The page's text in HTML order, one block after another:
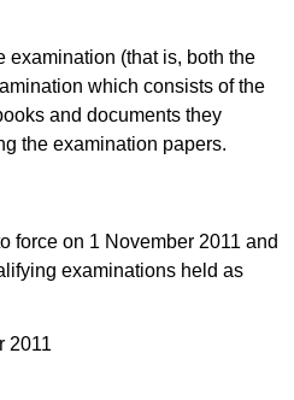
examination (that is, both the
which consists of the
and documents they
the examination papers.
force on 1 November 2011 and
examinations held as
2011